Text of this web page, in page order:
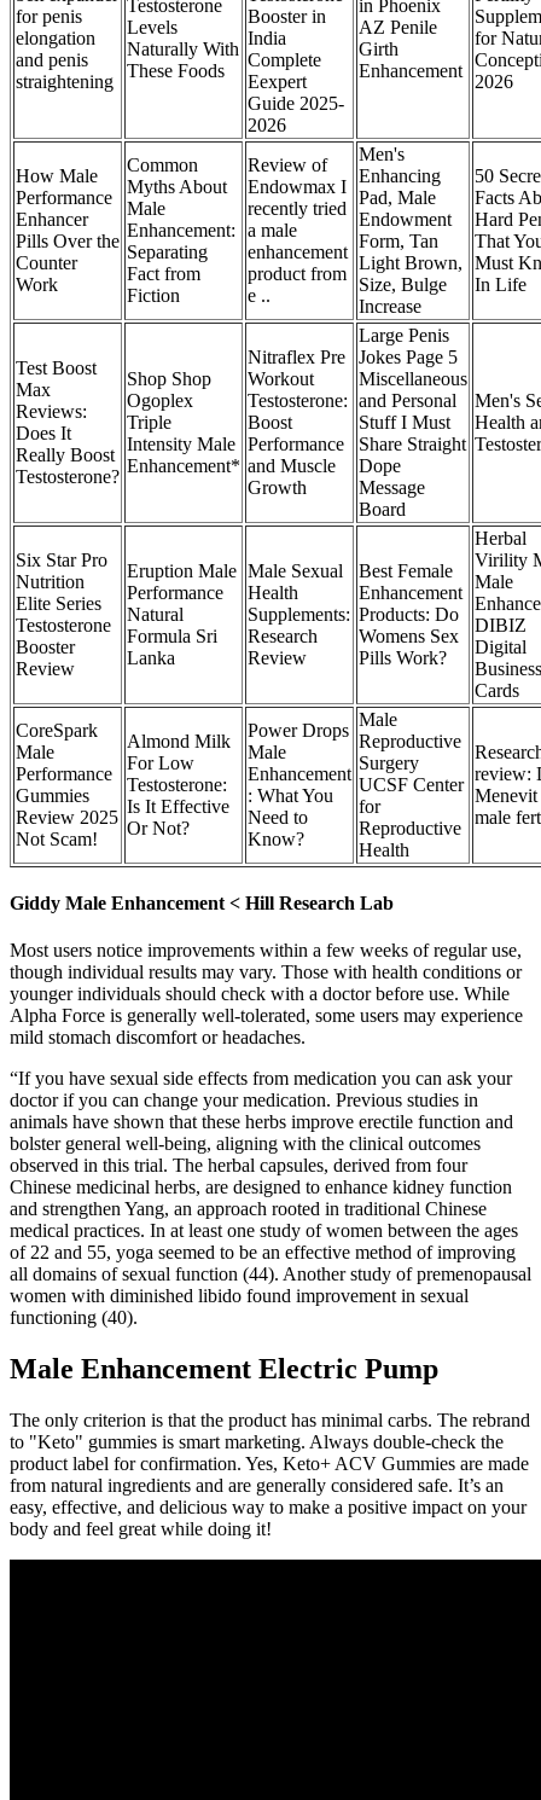
for penis
elongation
and penis
straightening
Testosterone
Levels
Naturally With
These Foods
Booster in
India
Complete
Eexpert
Guide 2025-
2026
in Phoenix
AZ Penile
Girth
Enhancement
for
2026
How Male
Performance
Enhancer
Pills Over the
Counter
Work
Common
Myths About
Male
Enhancement:
Separating
Fact from
Fiction
Review of
Endowmax I
recently tried
a male
enhancement
product from
e ..
Men's
Enhancing
Pad, Male
Endowment
Form, Tan
Light Brown,
Size, Bulge
Increase
50
Facts
Hard
That
Must
In Life
Test Boost
Max
Reviews:
Does It
Really Boost
Testosterone?
Shop Shop
Ogoplex
Triple
Intensity Male
Enhancement*
Nitraflex Pre
Workout
Testosterone:
Boost
Performance
and Muscle
Growth
Large Penis
Jokes Page 5
Miscellaneous
and Personal
Stuff I Must
Share Straight
Dope
Message
Board
Men's
Health
Six Star Pro
Nutrition
Elite Series
Testosterone
Booster
Review
Eruption Male
Performance
Natural
Formula Sri
Lanka
Male Sexual
Health
Supplements:
Research
Review
Best Female
Enhancement
Products: Do
Womens Sex
Pills Work?
Herbal
Virility
Male
DIBIZ
Digital
Business
Cards
CoreSpark
Male
Performance
Gummies
Review 2025
Not Scam!
Almond Milk
For Low
Testosterone:
Is It Effective
Or Not?
Power Drops
Male
Enhancement
: What You
Need to
Know?
Male
Reproductive
Surgery
UCSF Center
for
Reproductive
Health
review:
Menevit
male
Giddy Male Enhancement < Hill Research Lab
Most users notice improvements within a few weeks of regular use,
though individual results may vary. Those with health conditions or
younger individuals should check with a doctor before use. While
Alpha Force is generally well-tolerated, some users may experience
mild stomach discomfort or headaches.
“If you have sexual side effects from medication you can ask your
doctor if you can change your medication. Previous studies in
animals have shown that these herbs improve erectile function and
bolster general well-being, aligning with the clinical outcomes
observed in this trial. The herbal capsules, derived from four
Chinese medicinal herbs, are designed to enhance kidney function
and strengthen Yang, an approach rooted in traditional Chinese
medical practices. In at least one study of women between the ages
of 22 and 55, yoga seemed to be an effective method of improving
all domains of sexual function (44). Another study of premenopausal
women with diminished libido found improvement in sexual
functioning (40).
Male Enhancement Electric Pump
The only criterion is that the product has minimal carbs. The rebrand
to "Keto" gummies is smart marketing. Always double-check the
product label for confirmation. Yes, Keto+ ACV Gummies are made
from natural ingredients and are generally considered safe. It’s an
easy, effective, and delicious way to make a positive impact on your
body and feel great while doing it!